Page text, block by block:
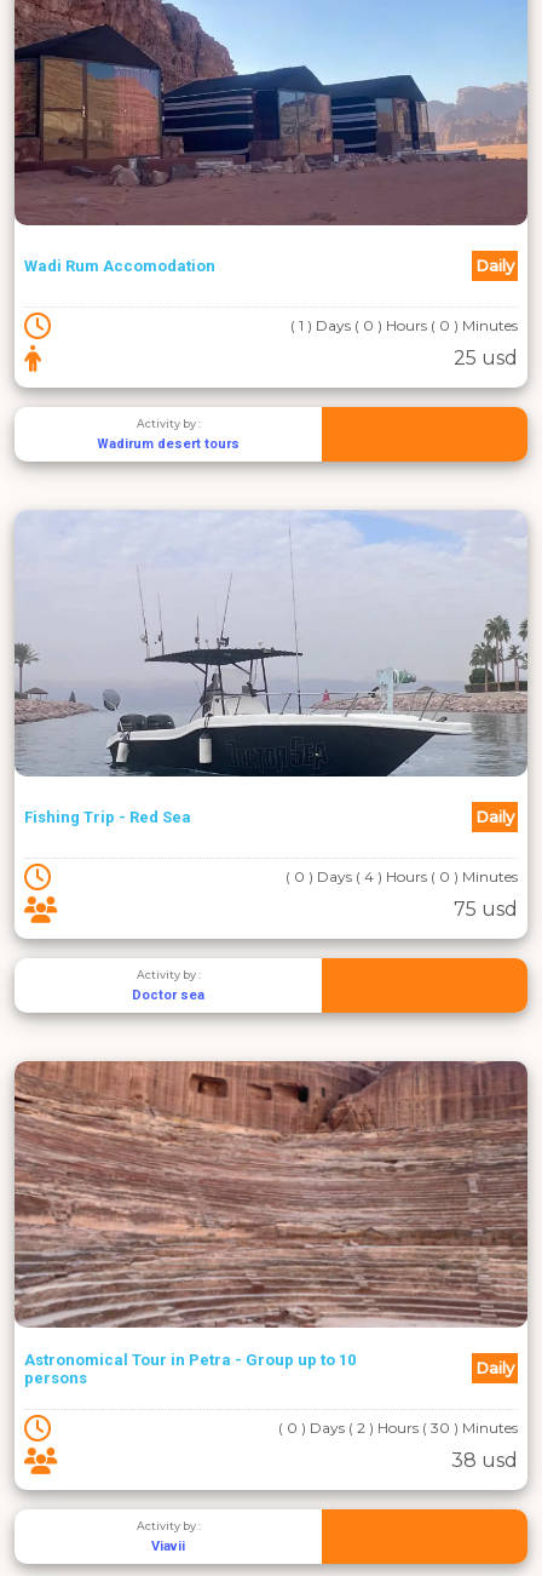
Wadi Rum Accomodation Daily
( 1 ) Days ( 0 ) Hours ( 0 ) Minutes
25 usd
Activity by :
Wadirum desert tours
Fishing Trip - Red Sea Daily
( 0 ) Days ( 4 ) Hours ( 0 ) Minutes
75 usd
Activity by :
Doctor sea
Astronomical Tour in Petra - Group up to 10
persons
Daily
( 0 ) Days ( 2 ) Hours ( 30 ) Minutes
38 usd
Activity by :
Viavii